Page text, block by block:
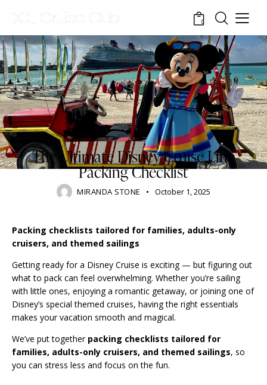
0
BLOG DISNEY CRUISE LINE
RESORTS
STANDARD
TOURISM TRAVELING
The Ultimate Disney Cruise Line
Packing Checklist
MIRANDA STONE October 1, 2025
Packing checklists tailored for families, adults-only
cruisers, and themed sailings
Getting ready for a Disney Cruise is exciting — but figuring out
what to pack can feel overwhelming. Whether you’re sailing
with little ones, enjoying a romantic getaway, or joining one of
Disney’s special themed cruises, having the right essentials
makes your vacation smooth and magical.
We’ve put together packing checklists tailored for
families, adults-only cruisers, and themed sailings, so
you can stress less and focus on the fun.